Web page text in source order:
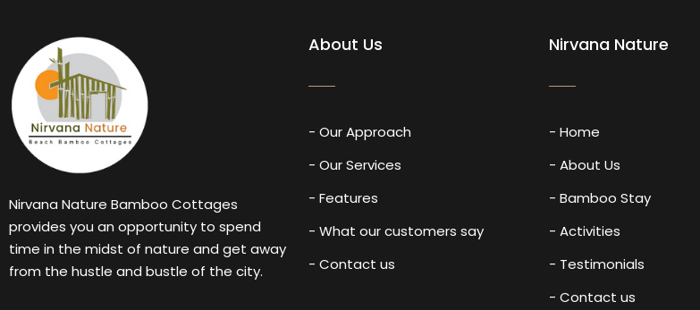
Nirvana Nature Bamboo Cottages
provides you an opportunity to spend
time in the midst of nature and get away
from the hustle and bustle of the city.
About Us
- Our Approach
- Our Services
- Features
- What our customers say
- Contact us
Nirvana Nature
- Home
- About Us
- Bamboo Stay
- Activities
- Testimonials
- Contact us